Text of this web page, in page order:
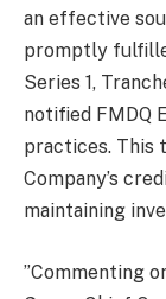
an effective
promptly
Series 1,
notified FMDQ
practices. This
Company’s
maintaining
”Commenting